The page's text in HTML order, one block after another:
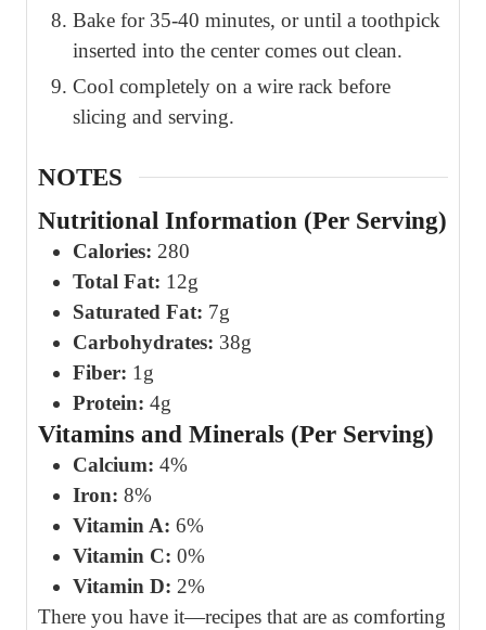
Bake for 35-40 minutes, or until a toothpick
inserted into the center comes out clean.
Cool completely on a wire rack before
slicing and serving.
NOTES
Nutritional Information (Per Serving)
Calories: 280
Total Fat: 12g
Saturated Fat: 7g
Carbohydrates: 38g
Fiber: 1g
Protein: 4g
Vitamins and Minerals (Per Serving)
Calcium: 4%
Iron: 8%
Vitamin A: 6%
Vitamin C: 0%
Vitamin D: 2%
There you have it—recipes that are as comforting